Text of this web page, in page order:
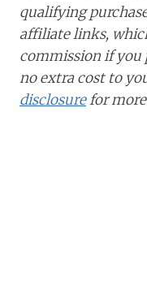
qualifying
affiliate links,
commission if you
no extra cost to
disclosurefor